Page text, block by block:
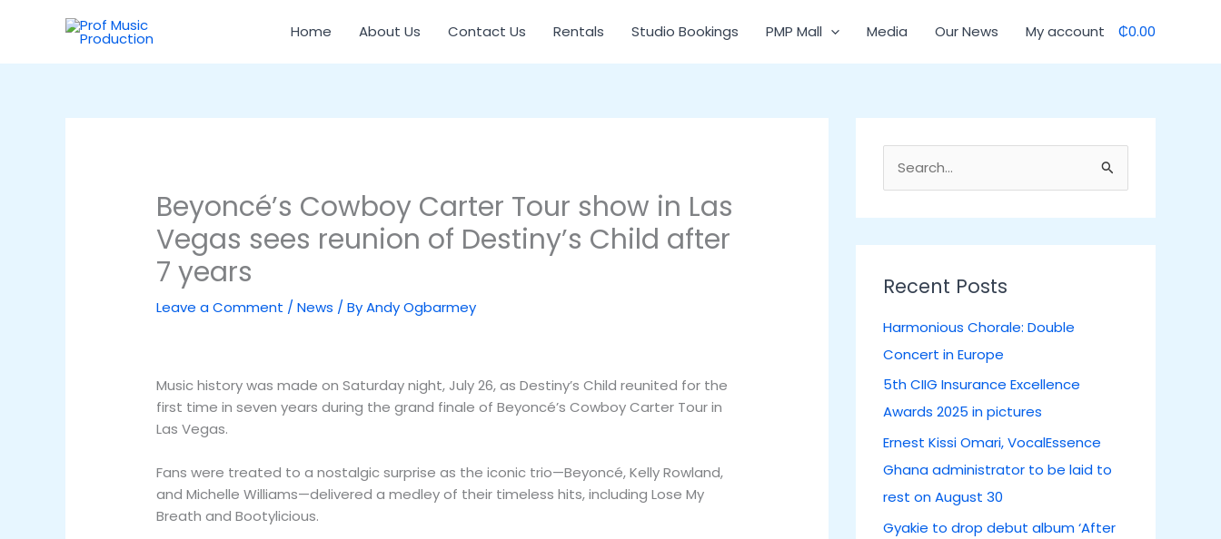
Home About Us Contact Us Rentals Studio Bookings PMP Mall Media Our News My account ₵0.00
Beyoncé’s Cowboy Carter Tour show in Las
Vegas sees reunion of Destiny’s Child after
7 years
Leave a Comment /News / ByAndy Ogbarmey
Music history was made on Saturday night, July 26, as Destiny’s Child reunited for the
first time in seven years during the grand finale of Beyoncé’s Cowboy Carter Tour in
Las Vegas.
Fans were treated to a nostalgic surprise as the iconic trio—Beyoncé, Kelly Rowland,
and Michelle Williams—delivered a medley of their timeless hits, including Lose My
Breath and Bootylicious.
c
f
o
r
:
Recent Posts
Harmonious Chorale: Double
Concert in Europe
5th CIIG Insurance Excellence
Awards 2025 in pictures
Ernest Kissi Omari, VocalEssence
Ghana administrator to be laid to
rest on August 30
Gyakie to drop debut album ‘After
a
t
g
o